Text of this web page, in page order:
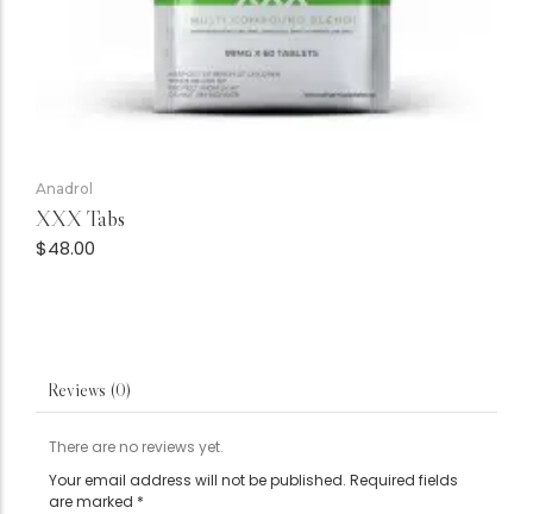
Anadrol
XXX Tabs
$48.00
Reviews (0)
There are no reviews yet.
Your email address will not be published. Required fields
are marked *